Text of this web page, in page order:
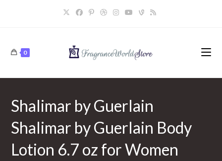
0
Shalimar by Guerlain
Shalimar by Guerlain Body
Lotion 6.7 oz for Women